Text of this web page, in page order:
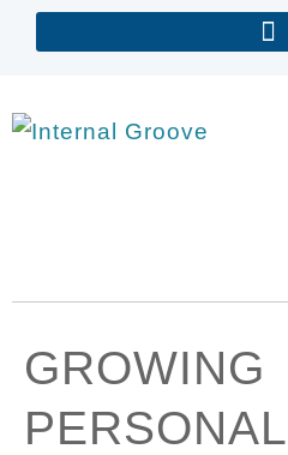
GROWING